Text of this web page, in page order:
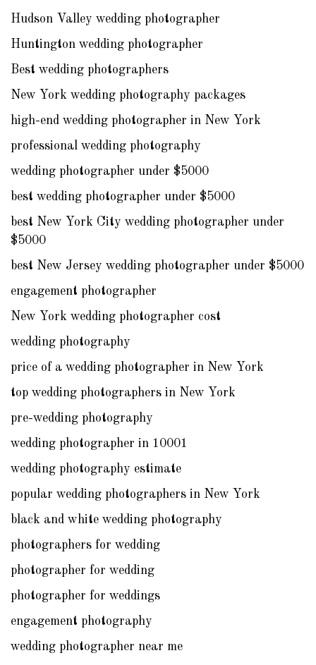
Hudson Valley wedding photographer
Huntington wedding photographer
Best wedding photographers
New York wedding photography packages
high-end wedding photographer in New York
professional wedding photography
wedding photographer under $5000
best wedding photographer under $5000
best New York City wedding photographer under
$5000
best New Jersey wedding photographer under $5000
engagement photographer
New York wedding photographer cost
wedding photography
price of a wedding photographer in New York
top wedding photographers in New York
pre-wedding photography
wedding photographer in 10001
wedding photography estimate
popular wedding photographers in New York
black and white wedding photography
photographers for wedding
photographer for wedding
photographer for weddings
engagement photography
wedding photographer near me